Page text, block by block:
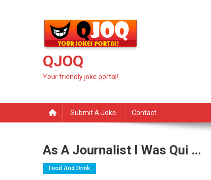
QJOQ
Your friendly joke portal!
Submit A Joke Contact
As A Journalist I Was Qui …
Food And Drink